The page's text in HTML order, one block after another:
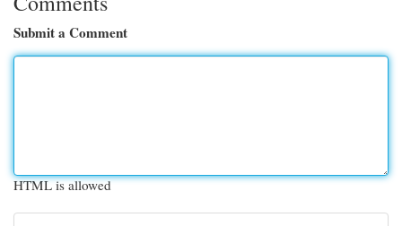
Submit a Comment
HTML is allowed